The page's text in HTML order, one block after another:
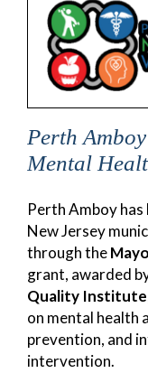
Perth
Mental
Perth Amboy has
New Jersey
through the
grant, awarded
Quality Institute
on mental health
prevention, and
intervention.